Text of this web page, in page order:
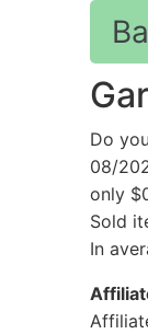
Do
08/
only
Sold
In